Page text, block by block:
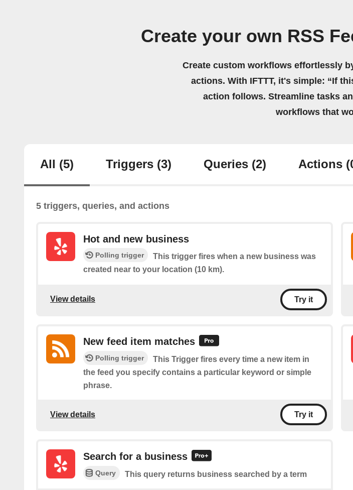
Create your own RSS
Create custom workflows effortlessly
actions. With IFTTT, it's simple: “If
action follows. Streamline tasks
workflows that
All (5) Triggers (3) Queries (2) Actions
5 triggers, queries, and actions
Hot and new business
Polling trigger
This trigger fires when a new business was
created near to your location (10 km).
View details Try it
New feed item matches
Polling trigger
This Trigger fires every time a new item in
the feed you specify contains a particular keyword or simple
phrase.
View details Try it
Search for a business
Query This query returns business searched by a term